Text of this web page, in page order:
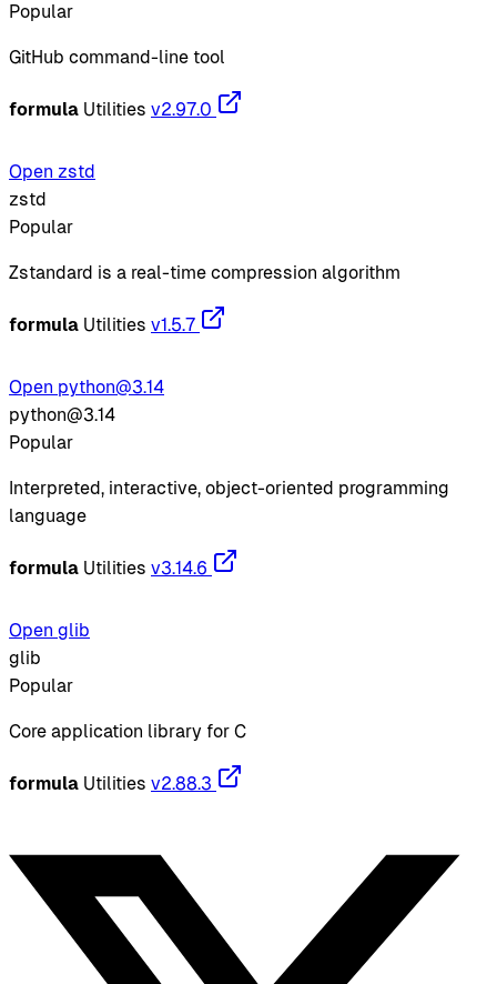
Popular
GitHub command-line tool
formula Utilities v2.97.0
Open zstd
zstd
Popular
Zstandard is a real-time compression algorithm
formula Utilities v1.5.7
Open python@3.14
python@3.14
Popular
Interpreted, interactive, object-oriented programming
language
formula Utilities v3.14.6
Open glib
glib
Popular
Core application library for C
formula Utilities v2.88.3